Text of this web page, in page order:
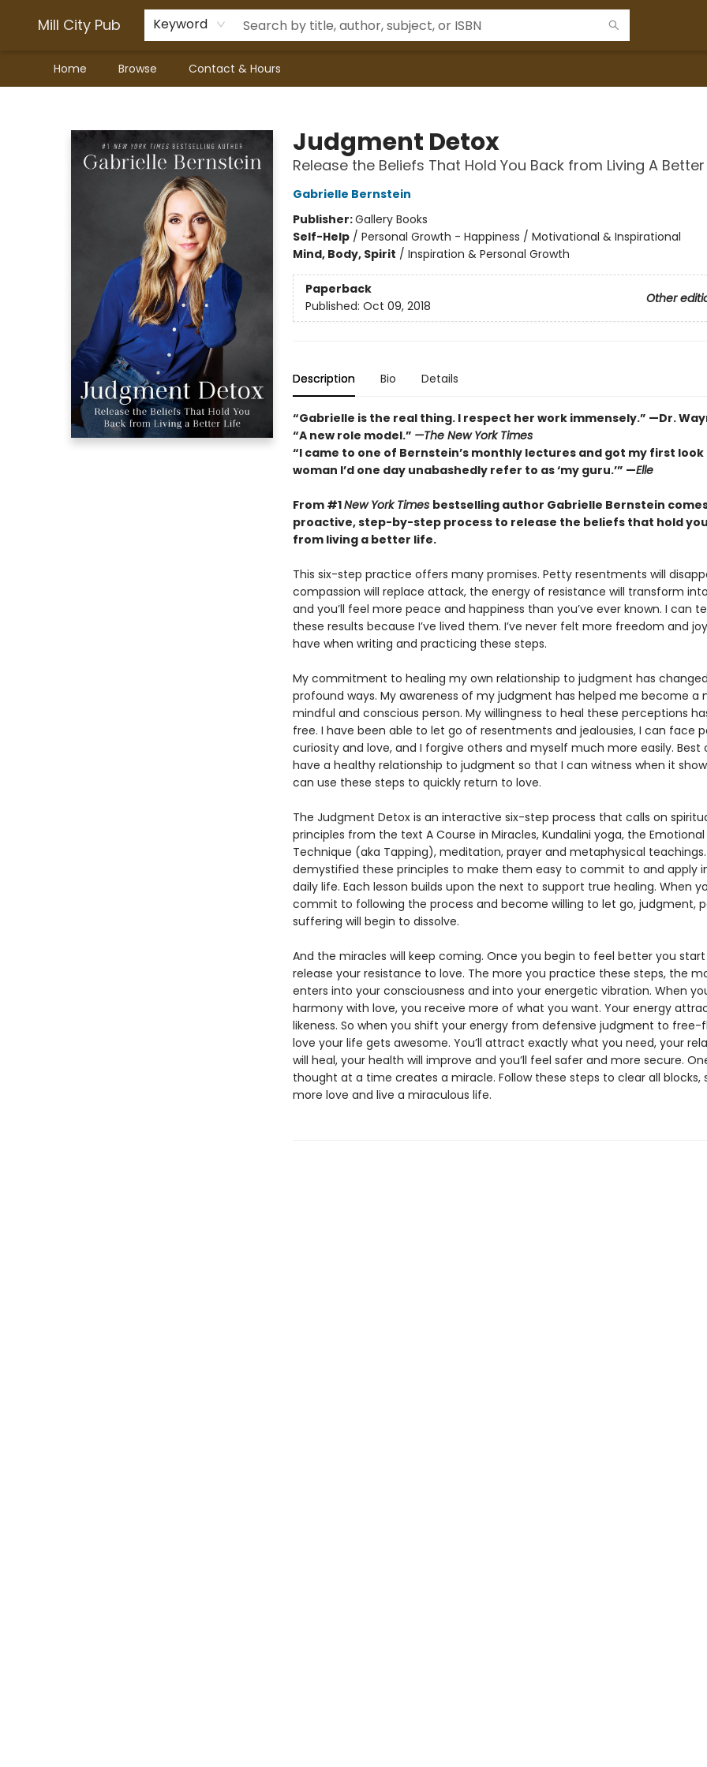
Mill City Pub Keyword
Home Browse Contact & Hours
Judgment Detox
Release the Beliefs That Hold You Back from Living A Better
Gabrielle Bernstein
Publisher:Gallery Books
Self-Help/ Personal Growth - Happiness / Motivational & Inspirational
Mind, Body, Spirit / Inspiration & Personal Growth
Paperback
Other
Published: Oct 09, 2018
Description Bio Details
“Gabrielle is the real thing. I respect her work immensely.” —Dr.
“A new role model.” —The New York Times
“I came to one of Bernstein’s monthly lectures and got my first
woman I’d one day unabashedly refer to as ‘my guru.’” —Elle
From #1New York Times bestselling author Gabrielle Bernstein
proactive, step-by-step process to release the beliefs that hold
from living a better life.
This six-step practice offers many promises. Petty resentments will
compassion will replace attack, the energy of resistance will transform
and you’ll feel more peace and happiness than you’ve ever known. I can
these results because I’ve lived them. I’ve never felt more freedom and
have when writing and practicing these steps.
My commitment to healing my own relationship to judgment has
profound ways. My awareness of my judgment has helped me become a
mindful and conscious person. My willingness to heal these perceptions
free. I have been able to let go of resentments and jealousies, I can face
curiosity and love, and I forgive others and myself much more easily. Best
have a healthy relationship to judgment so that I can witness when it
can use these steps to quickly return to love.
The Judgment Detox is an interactive six-step process that calls on
principles from the text A Course in Miracles, Kundalini yoga, the
Technique (aka Tapping), meditation, prayer and metaphysical teachings.
demystified these principles to make them easy to commit to and apply
daily life. Each lesson builds upon the next to support true healing. When
commit to following the process and become willing to let go, judgment,
suffering will begin to dissolve.
And the miracles will keep coming. Once you begin to feel better you
release your resistance to love. The more you practice these steps, the
enters into your consciousness and into your energetic vibration. When
harmony with love, you receive more of what you want. Your energy
likeness. So when you shift your energy from defensive judgment to free-
love your life gets awesome. You’ll attract exactly what you need, your
will heal, your health will improve and you’ll feel safer and more secure.
thought at a time creates a miracle. Follow these steps to clear all blocks,
more love and live a miraculous life.